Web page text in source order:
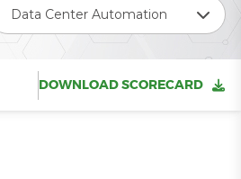
Data Center Automation
DOWNLOAD SCORECARD